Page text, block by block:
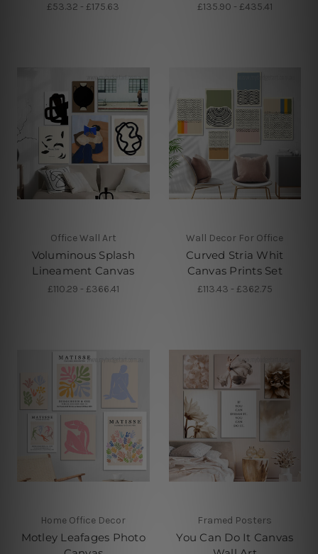
£53.32 - £175.63 £135.90 - £435.41
Office Wall Art
Voluminous Splash
Lineament Canvas
£110.29 - £366.41
Wall Decor For Office
Curved Stria Whit
Canvas Prints Set
£113.43 - £362.75
Home Office Decor
Motley Leafages Photo
Framed Posters
You Can Do It Canvas